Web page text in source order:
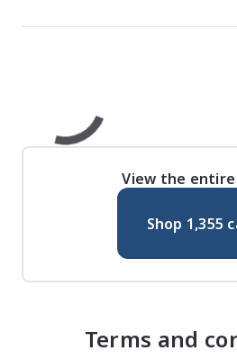
View the
Shop 1,355
Terms and